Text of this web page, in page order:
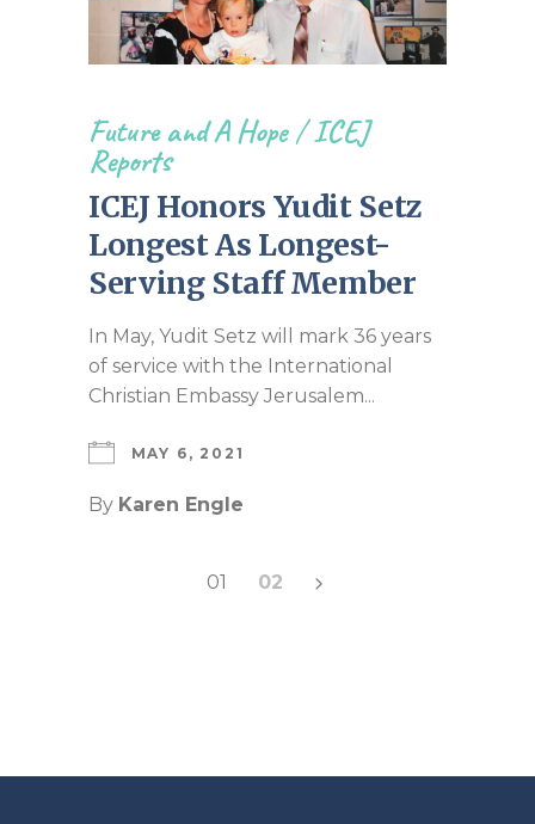
Future and A Hope/ICEJ
Reports
ICEJ Honors Yudit Setz
Longest As Longest-
Serving Staff Member
In May, Yudit Setz will mark 36 years
of service with the International
Christian Embassy Jerusalem...
MAY 6, 2021
By Karen Engle
01 02